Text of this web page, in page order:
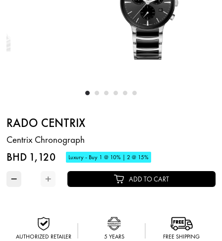
RADO CENTRIX
Centrix Chronograph
BHD 1,120 Luxury - Buy 1 @ 10% | 2 @ 15%
− + ADD TO CART
AUTHORIZED RETAILER 5 YEARS FREE SHIPPING